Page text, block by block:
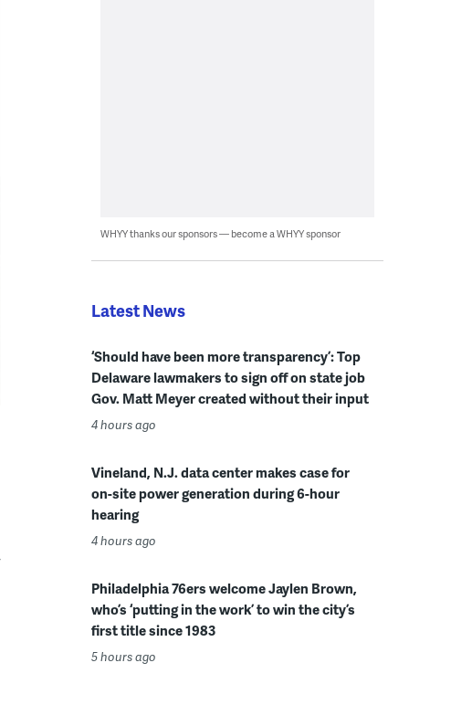
WHYY thanks our sponsors — become a WHYY sponsor
Latest News
‘Should have been more transparency’: Top
Delaware lawmakers to sign off on state job
Gov. Matt Meyer created without their input
4 hours ago
Vineland, N.J. data center makes case for
on-site power generation during 6-hour
hearing
4 hours ago
Philadelphia 76ers welcome Jaylen Brown,
who’s ‘putting in the work’ to win the city’s
first title since 1983
5 hours ago